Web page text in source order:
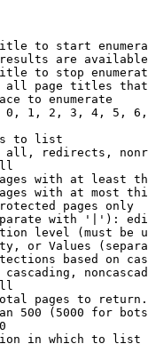
to start
are
to stop
page titles
to enumerate
1, 2, 3, 4, 5,
to list
redirects,
with at least
with at most
pages only
with '|'):
level (must be
or Values
based on
pages to return.
500 (5000 for
in which to list